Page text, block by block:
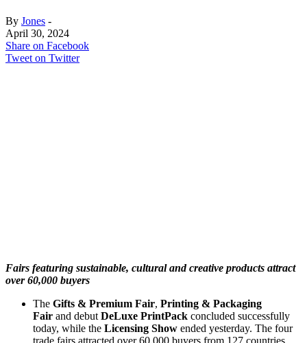
By Jones -
April 30, 2024
Share on Facebook
Tweet on Twitter
Fairs featuring sustainable, cultural and creative products attract
over 60,000 buyers
The Gifts & Premium Fair, Printing & Packaging
Fair and debut DeLuxe PrintPack concluded successfully
today, while the Licensing Show ended yesterday. The four
trade fairs attracted over 60,000 buyers from 127 countries